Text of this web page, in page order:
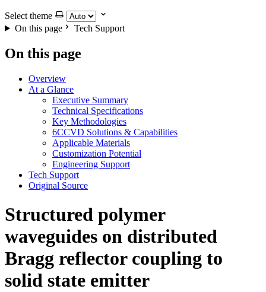
Select theme
On this page
Tech Support
On this page
Overview
At a Glance
Executive Summary
Technical Specifications
Key Methodologies
6CCVD Solutions & Capabilities
Applicable Materials
Customization Potential
Engineering Support
Tech Support
Original Source
Structured polymer
waveguides on distributed
Bragg reflector coupling to
solid state emitter